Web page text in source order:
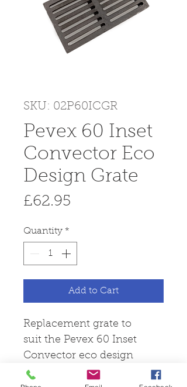
SKU: 02P60ICGR
Pevex 60 Inset
Convector Eco
Design Grate
£62.95
Quantity *
Add to Cart
Replacement grate to
suit the Pevex 60 Inset
Convector eco design
stove.